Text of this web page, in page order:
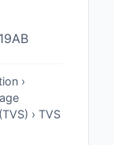
Protection
›
› TVS